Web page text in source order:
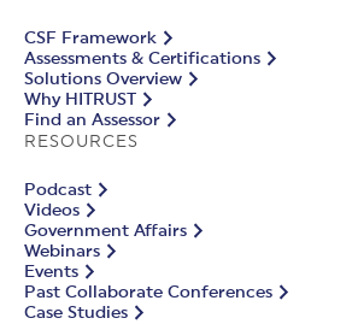
CSF Framework
Assessments & Certifications
Solutions Overview
Why HITRUST
Find an Assessor
RESOURCES
Podcast
Videos
Government Affairs
Webinars
Events
Past Collaborate Conferences
Case Studies